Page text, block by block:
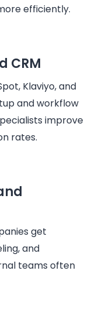
efficiently.
CRM
Klaviyo, and
and workflow
improve
rates.
get
and
teams often